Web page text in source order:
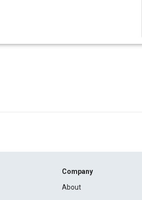
Company
About